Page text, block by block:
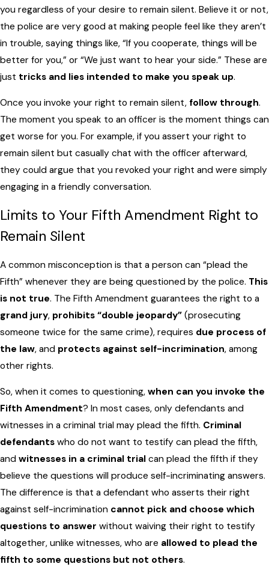
you regardless of your desire to remain silent. Believe it or not,
the police are very good at making people feel like they aren’t
in trouble, saying things like, “If you cooperate, things will be
better for you,” or “We just want to hear your side.” These are
just tricks and lies intended to make you speak up.
Once you invoke your right to remain silent, follow through.
The moment you speak to an officer is the moment things can
get worse for you. For example, if you assert your right to
remain silent but casually chat with the officer afterward,
they could argue that you revoked your right and were simply
engaging in a friendly conversation.
Limits to Your Fifth Amendment Right to
Remain Silent
A common misconception is that a person can “plead the
Fifth” whenever they are being questioned by the police. This
is not true. The Fifth Amendment guarantees the right to a
grand jury, prohibits “double jeopardy” (prosecuting
someone twice for the same crime), requires due process of
the law, and protects against self-incrimination, among
other rights.
So, when it comes to questioning, when can you invoke the
Fifth Amendment? In most cases, only defendants and
witnesses in a criminal trial may plead the fifth. Criminal
defendants who do not want to testify can plead the fifth,
and witnesses in a criminal trial can plead the fifth if they
believe the questions will produce self-incriminating answers.
The difference is that a defendant who asserts their right
against self-incrimination cannot pick and choose which
questions to answer without waiving their right to testify
altogether, unlike witnesses, who are allowed to plead the
fifth to some questions but not others.